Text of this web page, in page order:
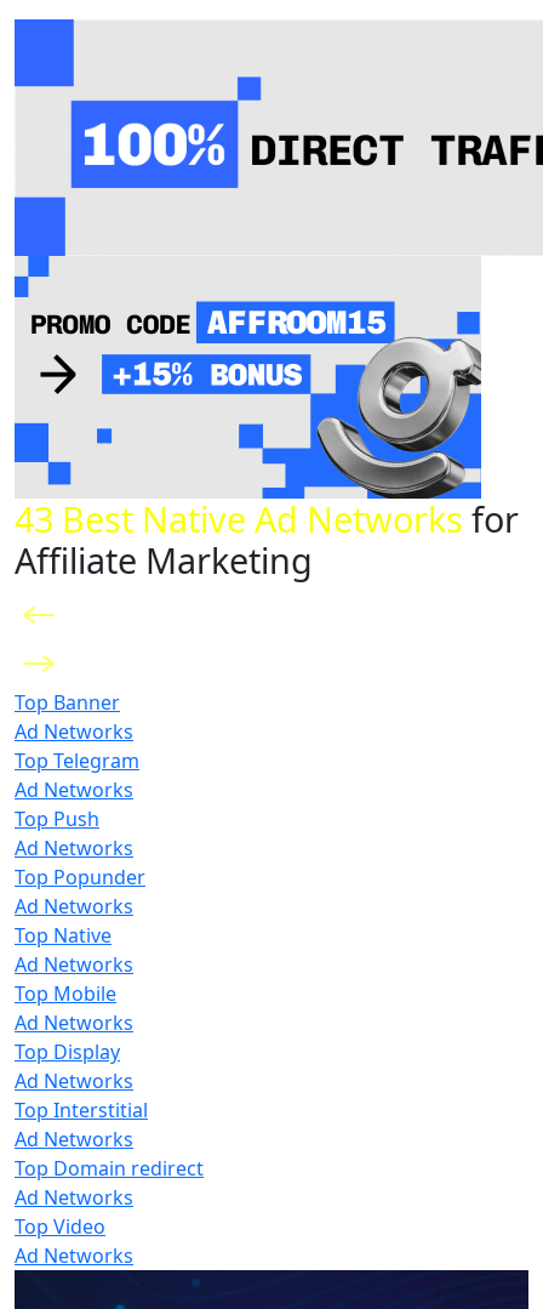
43 Best Native Ad Networks for
Affiliate Marketing
Top Banner
Ad Networks
Top Telegram
Ad Networks
Top Push
Ad Networks
Top Popunder
Ad Networks
Top Native
Ad Networks
Top Mobile
Ad Networks
Top Display
Ad Networks
Top Interstitial
Ad Networks
Top Domain redirect
Ad Networks
Top Video
Ad Networks